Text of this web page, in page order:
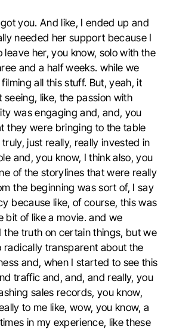
you. And like, I ended up and
needed her support because I
her, you know, solo with the
and a half weeks. while we
all this stuff. But, yeah, it
seeing, like, the passion with
was engaging and, and, you
they were bringing to the table
just really, really invested in
and, you know, I think also, you
of the storylines that were really
the beginning was sort of, I say
because like, of course, this was
bit of like a movie. and we
truth on certain things, but we
radically transparent about the
and, when I started to see this
traffic and, and, and really, you
sales records, you know,
to me like, wow, you know, a
in my experience, like these